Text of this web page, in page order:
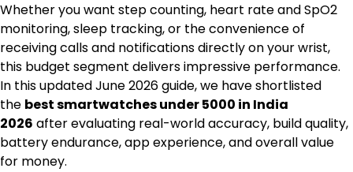
Whether you want step counting, heart rate and SpO2
monitoring, sleep tracking, or the convenience of
receiving calls and notifications directly on your wrist,
this budget segment delivers impressive performance.
In this updated June 2026 guide, we have shortlisted
the best smartwatches under 5000 in India
2026 after evaluating real-world accuracy, build quality,
battery endurance, app experience, and overall value
for money.